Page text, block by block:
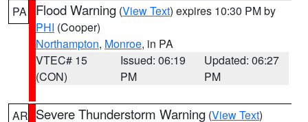
PA Flood Warning (View Text) expires 10:30 PM by
PHI (Cooper)
Northampton, Monroe, in PA
VTEC# 15
(CON)
Issued: 06:19
PM
Updated: 06:27
PM
AR Severe Thunderstorm Warning (View Text)